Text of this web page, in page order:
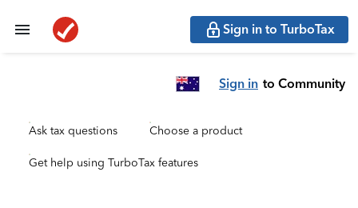
Sign in to TurboTax
Sign in to Community
Ask tax questions Choose a product
Get help using TurboTax features